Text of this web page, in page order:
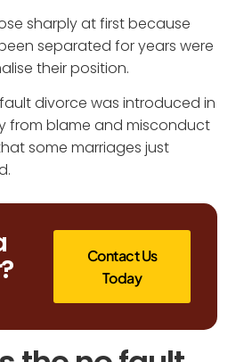
sharply at first because
separated for years were
their position.
divorce was introduced in
from blame and misconduct
some marriages just
Contact Us
Today